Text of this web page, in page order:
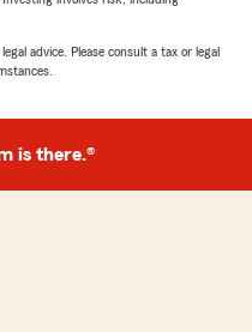
advice. Please consult a tax or legal
is there.®